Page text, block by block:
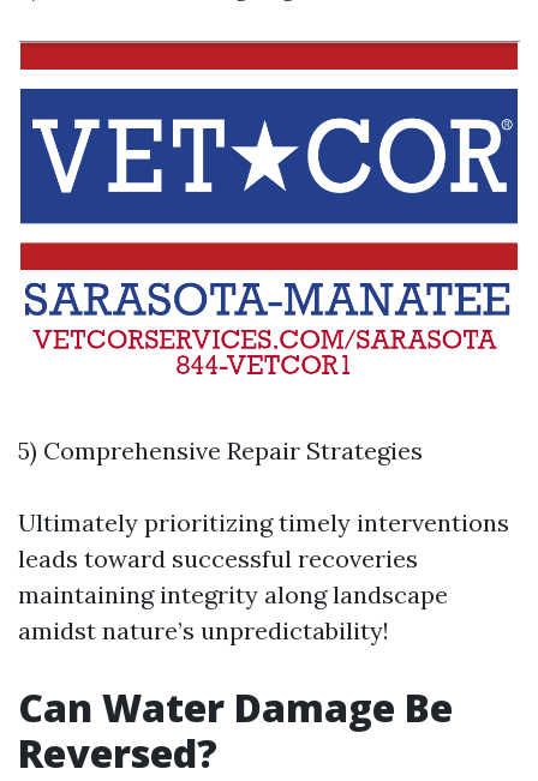
5) Comprehensive Repair Strategies
Ultimately prioritizing timely interventions
leads toward successful recoveries
maintaining integrity along landscape
amidst nature’s unpredictability!
Can Water Damage Be
Reversed?